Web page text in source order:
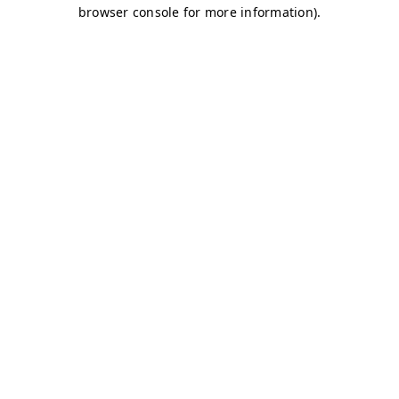
browser console for more information).